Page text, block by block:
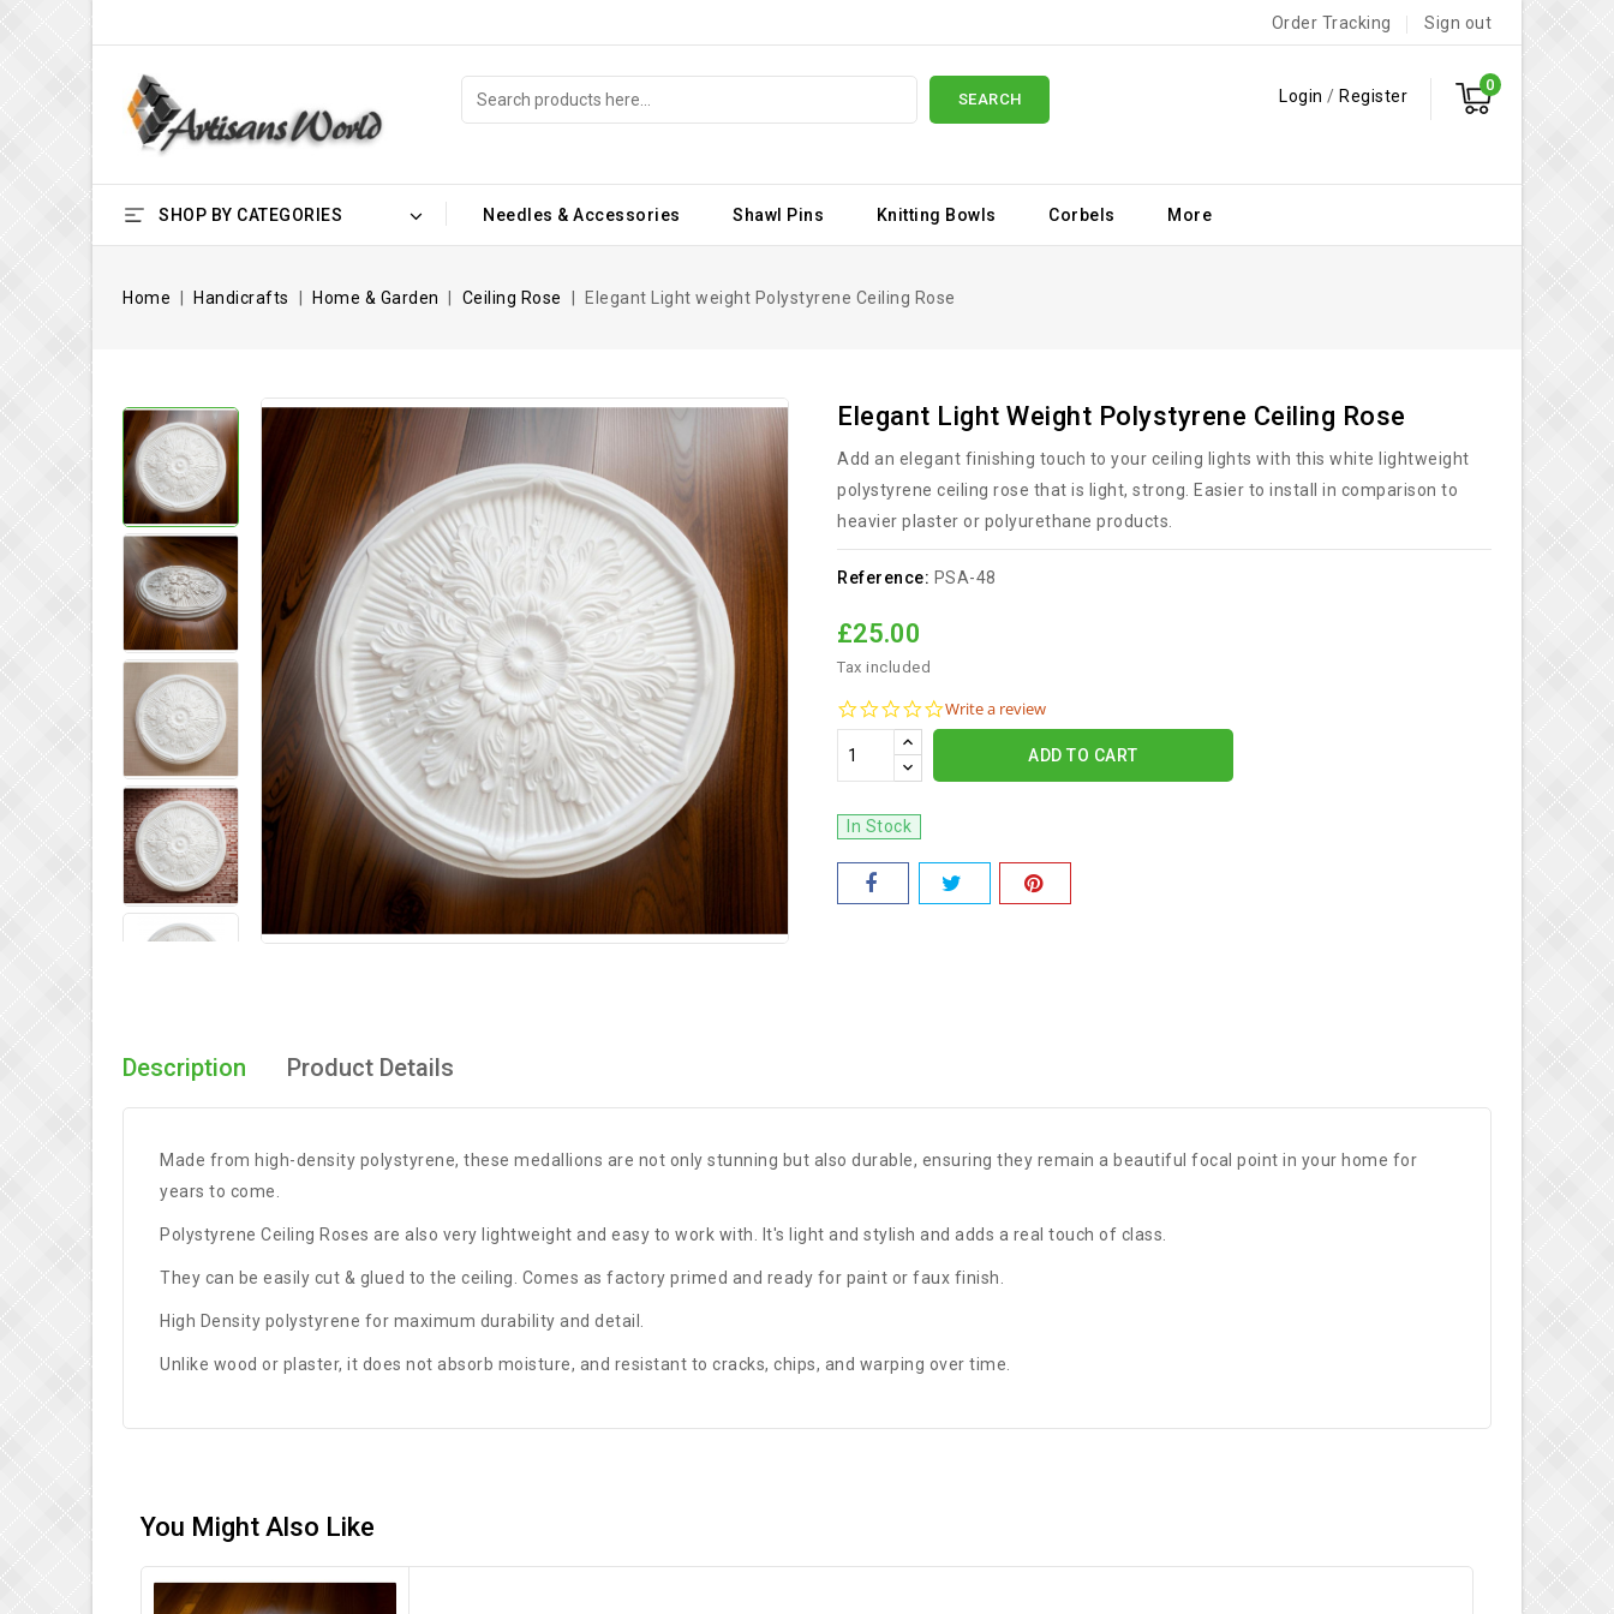
Order Tracking Sign out
0
Login / Register
SEARCH
SHOP BY CATEGORIES Needles & Accessories Shawl Pins Knitting Bowls Corbels More
Home Handicrafts Home & Garden Ceiling Rose Elegant Light weight Polystyrene Ceiling Rose
Elegant Light Weight Polystyrene Ceiling Rose
Add an elegant finishing touch to your ceiling lights with this white lightweight
polystyrene ceiling rose that is light, strong. Easier to install in comparison to
heavier plaster or polyurethane products.
Reference: PSA-48
£25.00
Tax included
0.0
star
Write a review
ADD TO CART
In Stock
Description Product Details
Made from high-density polystyrene, these medallions are not only stunning but also durable, ensuring they remain a beautiful focal point in your home for
years to come.
Polystyrene Ceiling Roses are also very lightweight and easy to work with. It's light and stylish and adds a real touch of class.
They can be easily cut & glued to the ceiling. Comes as factory primed and ready for paint or faux finish.
High Density polystyrene for maximum durability and detail.
Unlike wood or plaster, it does not absorb moisture, and resistant to cracks, chips, and warping over time.
You Might Also Like